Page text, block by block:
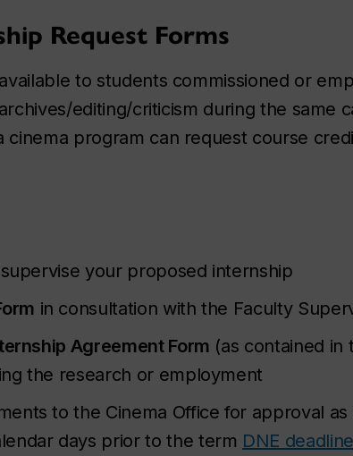
Request Forms
to students commissioned or
editing/criticism during the same
program can request course
your proposed internship
in consultation with the Faculty
Agreement Form (as contained in
the research or employment
to the Cinema Office for approval as
days prior to the term DNE deadline